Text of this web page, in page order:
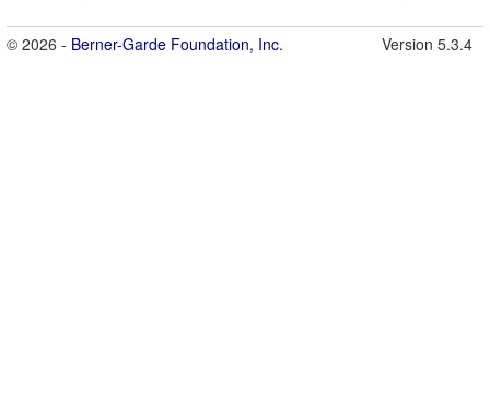
© 2026 - Berner-Garde Foundation, Inc. Version 5.3.4